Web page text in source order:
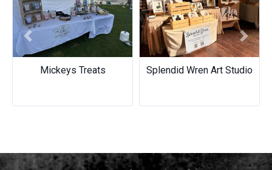
Mickeys Treats Splendid Wren Art Studio
Previous Next